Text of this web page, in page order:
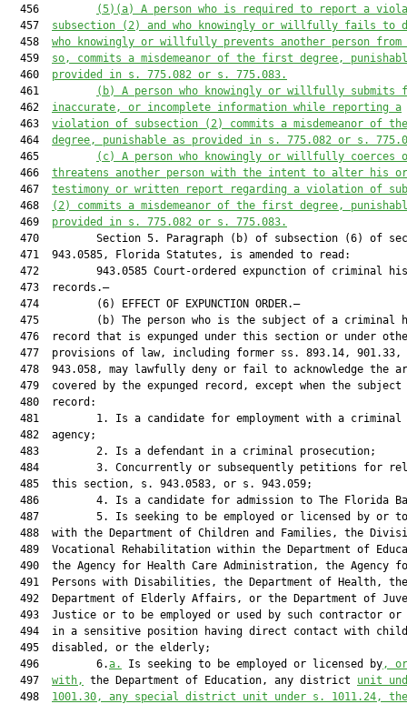
  456
(5)(a)
A person who is required to report a
  457
subsection (2) and who knowingly or willfully fails to
  458
who knowingly or willfully prevents another person from
  459
so, commits a misdemeanor of the first degree,
  460
provided in s. 775.082 or s. 775.083.
  461
(b)
A person who knowingly or willfully submits
  462
inaccurate, or incomplete information while reporting a
  463
violation of subsection (2) commits a misdemeanor of
  464
degree, punishable as provided in s. 775.082 or s.
  465
(c)
A person who knowingly or willfully coerces
  466
threatens another person with the intent to alter his
  467
testimony or written report regarding a violation of
  468
(2) commits a misdemeanor of the first degree,
  469
provided in s. 775.082 or s. 775.083.
470         Section 5. Paragraph (b) of subsection (6) of
  471  943.0585, Florida Statutes, is amended to read:
472         943.0585 Court-ordered expunction of criminal
  473  records.—
  474         (6) EFFECT OF EXPUNCTION ORDER.—
475         (b) The person who is the subject of a criminal
476  record that is expunged under this section or under
477  provisions of law, including former ss. 893.14, 901.33,
478  943.058, may lawfully deny or fail to acknowledge the
479  covered by the expunged record, except when the subject
  480  record:
481         1. Is a candidate for employment with a criminal
  482  agency;
  483         2. Is a defendant in a criminal prosecution;
484         3. Concurrently or subsequently petitions for
  485  this section, s. 943.0583, or s. 943.059;
486         4. Is a candidate for admission to The Florida
487         5. Is seeking to be employed or licensed by or
488  with the Department of Children and Families, the
489  Vocational Rehabilitation within the Department of
490  the Agency for Health Care Administration, the Agency
  491  Persons with Disabilities, the Department of Health, the
492  Department of Elderly Affairs, or the Department of
493  Justice or to be employed or used by such contractor or
494  in a sensitive position having direct contact with
  495  disabled, or the elderly;
  496         6.
a. Is seeking to be employed or licensed by,
  497
with, the Department of Education, any district unit
  498
1001.30, any special district unit under s. 1011.24,